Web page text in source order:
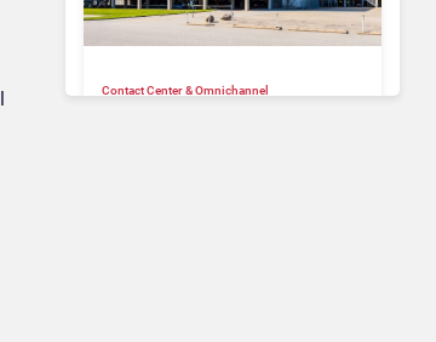
Contact Center & Omnichannel​